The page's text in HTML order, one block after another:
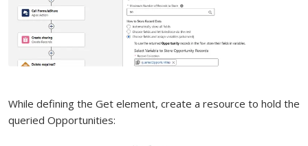
While defining the Get element, create a resource to hold the
queried Opportunities: